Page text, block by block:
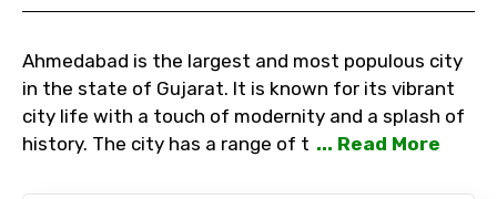
Ahmedabad is the largest and most populous city
in the state of Gujarat. It is known for its vibrant
city life with a touch of modernity and a splash of
history. The city has a range of t ... Read More